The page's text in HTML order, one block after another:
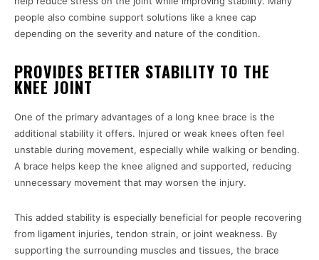
people also combine support solutions like a knee cap
depending on the severity and nature of the condition.
PROVIDES BETTER STABILITY TO THE
KNEE JOINT
One of the primary advantages of a long knee brace is the
additional stability it offers. Injured or weak knees often feel
unstable during movement, especially while walking or bending.
A brace helps keep the knee aligned and supported, reducing
unnecessary movement that may worsen the injury.
This added stability is especially beneficial for people recovering
from ligament injuries, tendon strain, or joint weakness. By
supporting the surrounding muscles and tissues, the brace